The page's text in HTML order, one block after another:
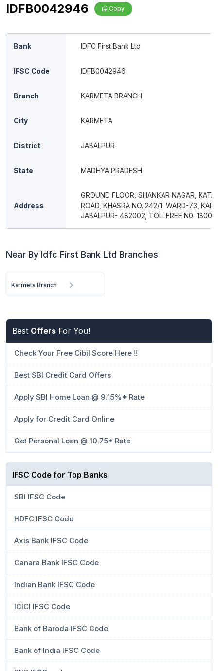
IDFB0042946 Copy
Bank IDFC First Bank Ltd
IFSC Code IDFB0042946
Branch KARMETA BRANCH
City KARMETA
District JABALPUR
State MADHYA PRADESH
Address
GROUND FLOOR, SHANKAR NAGAR,
ROAD, KHASRA NO. 242/1, WARD-73,
JABALPUR- 482002, TOLLFREE N0.
Near By Idfc First Bank Ltd Branches
Karmeta Branch
Best Offers For You!
Check Your Free Cibil Score Here !!
Best SBI Credit Card Offers
Apply SBI Home Loan @ 9.15%* Rate
Apply for Credit Card Online
Get Personal Loan @ 10.75* Rate
IFSC Code for Top Banks
SBI IFSC Code
HDFC IFSC Code
Axis Bank IFSC Code
Canara Bank IFSC Code
Indian Bank IFSC Code
ICICI IFSC Code
Bank of Baroda IFSC Code
Bank of India IFSC Code